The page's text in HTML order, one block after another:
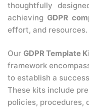
thoughtfully
achievingGDPR
effort, and resources.
Our GDPR Template
framework
to establish a
These kits include
policies, procedures,